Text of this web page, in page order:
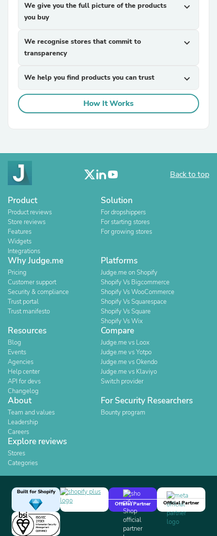
We give you the full picture of the products
you buy
expand_more
We recognise stores that commit to
transparency
expand_more
We help you find products you can trust expand_more
How It Works
Back to top
Product
Product reviews
Store reviews
Features
Widgets
Integrations
Solution
For dropshippers
For starting stores
For growing stores
Why Judge.me
Pricing
Customer support
Security & compliance
Trust portal
Trust manifesto
Platforms
Judge.me on Shopify
Shopify Vs Bigcommerce
Shopify Vs WooCommerce
Shopify Vs Squarespace
Shopify Vs Square
Shopify Vs Wix
Resources
Blog
Events
Agencies
Help center
API for devs
Changelog
Compare
Judge.me vs Loox
Judge.me vs Yotpo
Judge.me vs Okendo
Judge.me vs Klaviyo
Switch provider
About
Team and values
Leadership
Careers
For Security Researchers
Bounty program
Explore reviews
Stores
Categories
Built for Shopify
Official Partner
Official Partner